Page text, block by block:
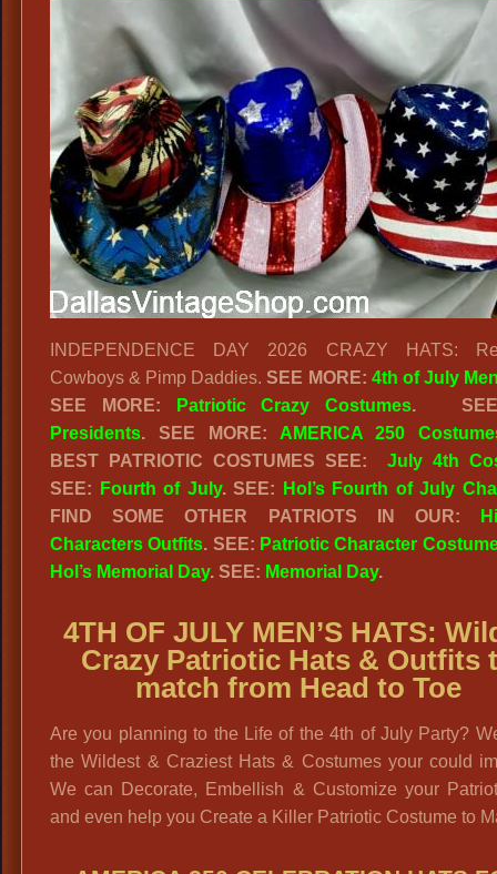
INDEPENDENCE DAY 2026 CRAZY HATS:
Cowboys & Pimp Daddies.SEE MORE: 4th of July
SEE MORE:
Patriotic Crazy Costumes.
Presidents. SEE MORE: AMERICA 250
BEST PATRIOTIC COSTUMES SEE: July 4th
SEE:
Fourth of July. SEE:
Hol’s Fourth of July
FIND SOME OTHER PATRIOTS IN OUR:
Characters Outfits. SEE: Patriotic Character
Hol’s Memorial Day. SEE: Memorial Day.
4TH OF JULY MEN’S HATS:
Crazy Patriotic Hats & Outfits
match from Head to Toe
Are you planning to the Life of the 4th of July Party?
the Wildest & Craziest Hats & Costumes your could
We can Decorate, Embellish & Customize your
and even help you Create a Killer Patriotic Costume to